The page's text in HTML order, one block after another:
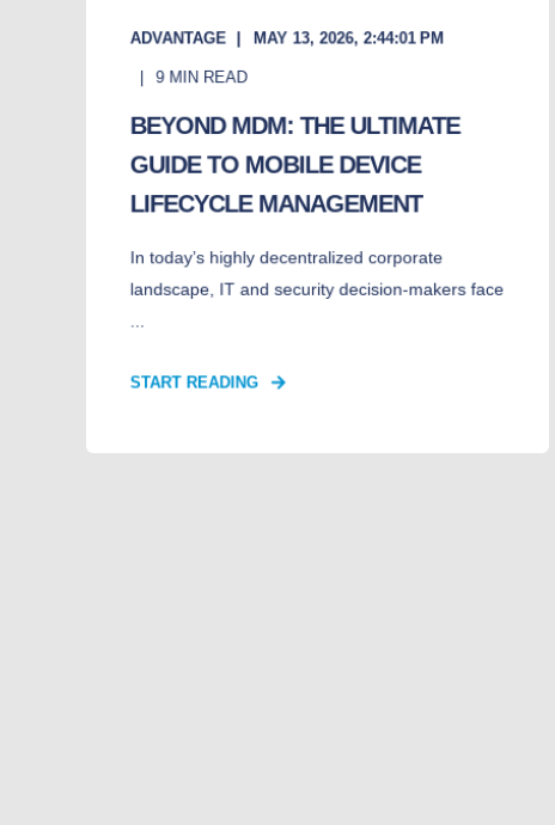
ADVANTAGE MAY 13, 2026, 2:44:01 PM
9 MIN READ
BEYOND MDM: THE ULTIMATE
GUIDE TO MOBILE DEVICE
LIFECYCLE MANAGEMENT
In today’s highly decentralized corporate
landscape, IT and security decision-makers face
...
START READING